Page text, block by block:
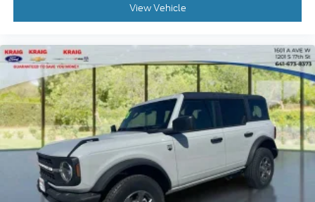
View Vehicle